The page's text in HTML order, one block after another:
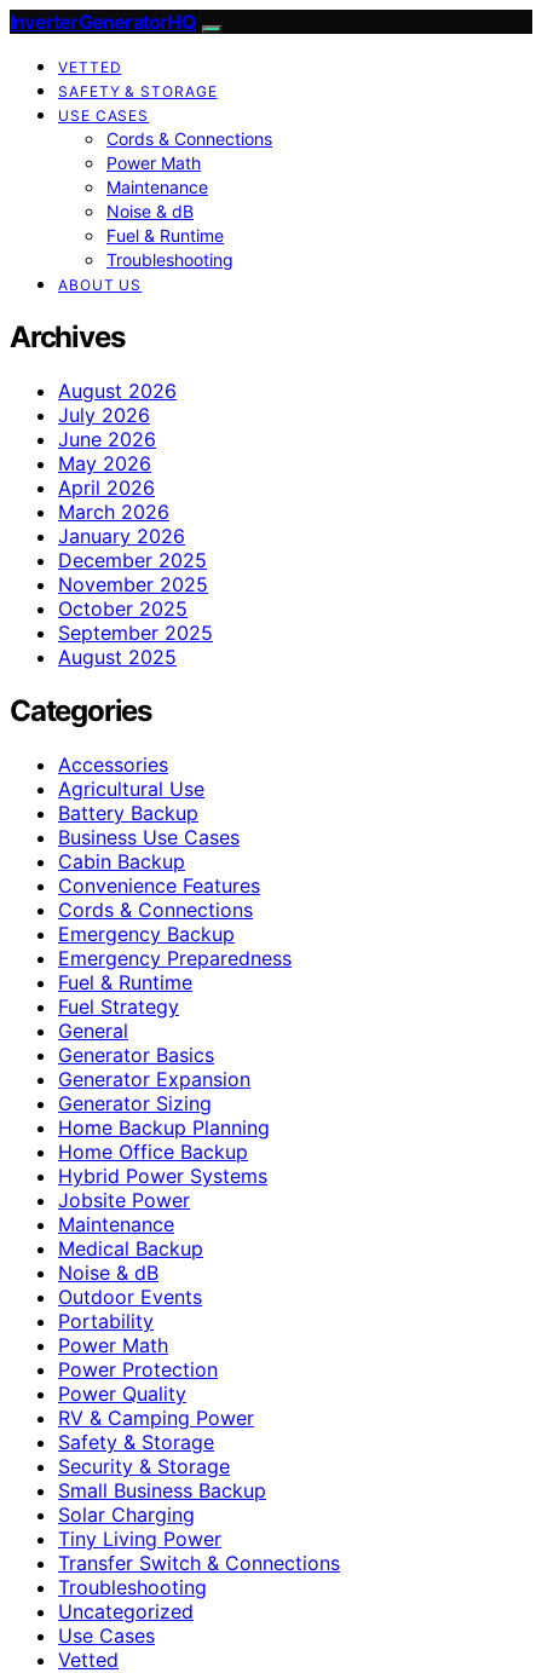
InverterGeneratorHQ
VETTED
SAFETY & STORAGE
USE CASES
Cords & Connections
Power Math
Maintenance
Noise & dB
Fuel & Runtime
Troubleshooting
ABOUT US
Archives
August 2026
July 2026
June 2026
May 2026
April 2026
March 2026
January 2026
December 2025
November 2025
October 2025
September 2025
August 2025
Categories
Accessories
Agricultural Use
Battery Backup
Business Use Cases
Cabin Backup
Convenience Features
Cords & Connections
Emergency Backup
Emergency Preparedness
Fuel & Runtime
Fuel Strategy
General
Generator Basics
Generator Expansion
Generator Sizing
Home Backup Planning
Home Office Backup
Hybrid Power Systems
Jobsite Power
Maintenance
Medical Backup
Noise & dB
Outdoor Events
Portability
Power Math
Power Protection
Power Quality
RV & Camping Power
Safety & Storage
Security & Storage
Small Business Backup
Solar Charging
Tiny Living Power
Transfer Switch & Connections
Troubleshooting
Uncategorized
Use Cases
Vetted